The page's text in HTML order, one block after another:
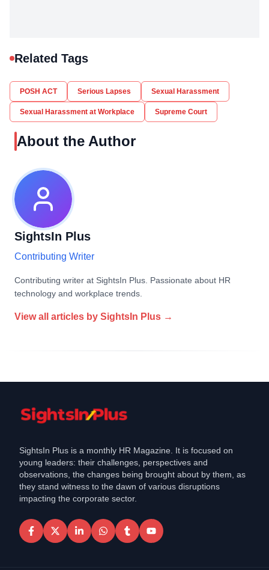
Related Tags
POSH ACT Serious Lapses Sexual Harassment
Sexual Harassment at Workplace Supreme Court
About the Author
SightsIn Plus
Contributing Writer
Contributing writer at SightsIn Plus. Passionate about HR
technology and workplace trends.
View all articles by SightsIn Plus →
SightsIn Plus is a monthly HR Magazine. It is focused on
young leaders: their challenges, perspectives and
observations, the changes being brought about by them, as
they stand witness to the dawn of various disruptions
impacting the corporate sector.